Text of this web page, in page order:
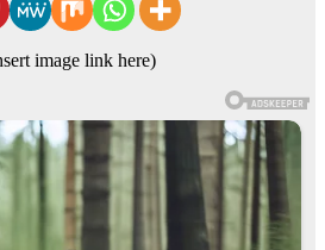
image link here)